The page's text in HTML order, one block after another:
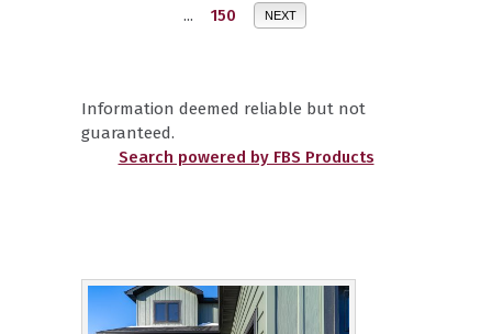
...
150 NEXT
Information deemed reliable but not
guaranteed.
Search powered by FBS Products